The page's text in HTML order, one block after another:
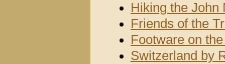
Hiking the John
Friends of the
Footware on
Switzerland by